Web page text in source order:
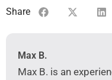
Share
Max B.
Max B. is an